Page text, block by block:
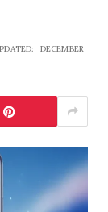
DECEMBER